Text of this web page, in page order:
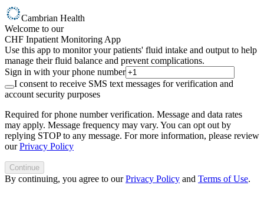
Cambrian Health
Welcome to our
CHF Inpatient Monitoring App
Use this app to monitor your patients' fluid intake and output to help
manage their fluid balance and prevent complications.
Sign in with your phone number
I consent to receive SMS text messages for verification and
account security purposes
Required for phone number verification. Message and data rates
may apply. Message frequency may vary. You can opt out by
replying STOP to any message. For more information, please review
our Privacy Policy
Continue
By continuing, you agree to our Privacy Policy and Terms of Use.